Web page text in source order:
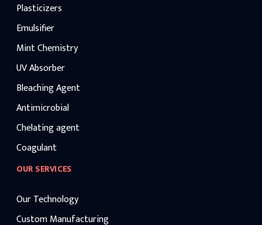
Plasticizers
Emulsifier
Mint Chemistry
UV Absorber
Bleaching Agent
Antimicrobial
Chelating agent
Coagulant
OUR SERVICES
Our Technology
Custom Manufacturing